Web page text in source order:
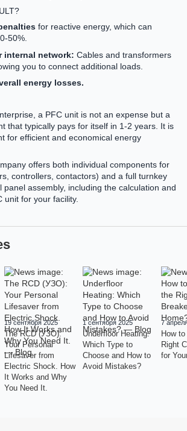
for reactive energy, which can
50%.
internal network: Cables and transformers
you to connect additional loads.
energy losses.
a PFC unit is not an expense but a
that typically pays for itself in 1-2 years. It is
for efficient and economical energy
offers both individual components for
controllers, contactors) and a full turnkey
panel assembly, including the calculation and
unit for your facility.
19 сентября 2025
The RCD (УЗО):
Your Personal
Lifesaver from
Electric Shock. How
It Works and Why
You Need It.
1 сентября 2025
Underfloor Heating:
Which Type to
Choose and How to
Avoid Mistakes?
7
How
Right
for